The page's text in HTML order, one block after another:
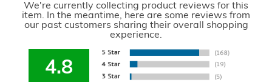
We're currently collecting product reviews for this
item. In the meantime, here are some reviews from
our past customers sharing their overall shopping
experience.
4.8